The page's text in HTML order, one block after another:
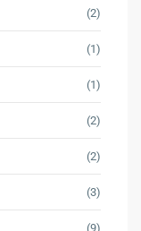
(2)
(1)
(1)
(2)
(2)
(3)
(9)